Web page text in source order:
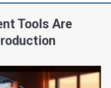
Tools Are